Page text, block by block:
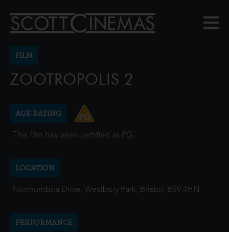
FILM
ZOOTROPOLIS 2
AGE RATING
This film has been certified as PG.
LOCATION
Northumbria Drive, Westbury Park, Bristol, BS9 4HN
PERFORMANCE